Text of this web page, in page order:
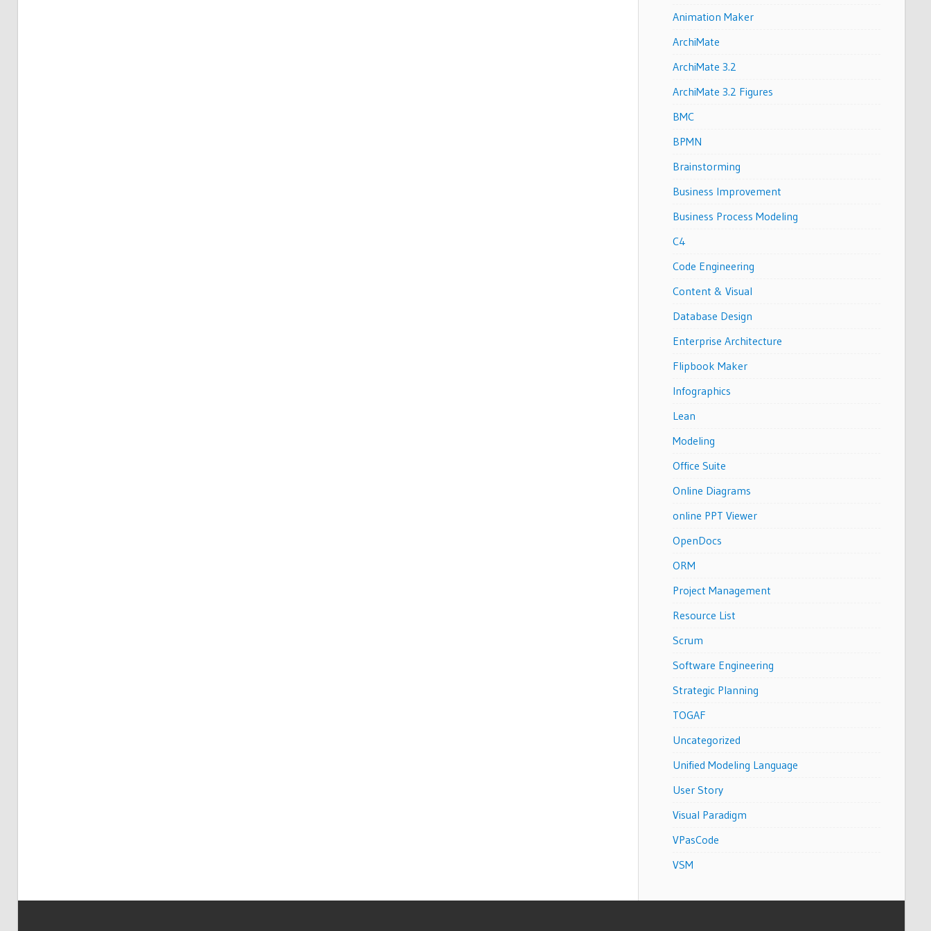
Animation Maker
ArchiMate
ArchiMate 3.2
ArchiMate 3.2 Figures
BMC
BPMN
Brainstorming
Business Improvement
Business Process Modeling
C4
Code Engineering
Content & Visual
Database Design
Enterprise Architecture
Flipbook Maker
Infographics
Lean
Modeling
Office Suite
Online Diagrams
online PPT Viewer
OpenDocs
ORM
Project Management
Resource List
Scrum
Software Engineering
Strategic Planning
TOGAF
Uncategorized
Unified Modeling Language
User Story
Visual Paradigm
VPasCode
VSM